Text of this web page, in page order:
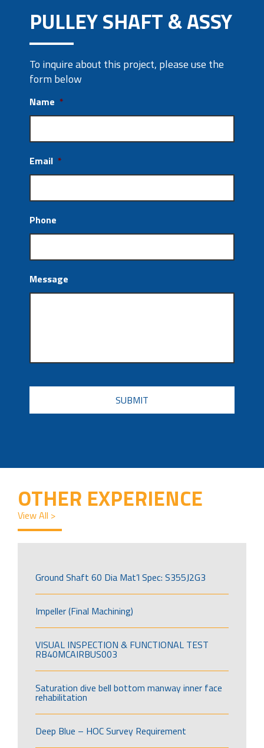
PULLEY SHAFT & ASSY
To inquire about this project, please use the
form below
Name *
Email *
Phone
Message
CAPTCHA
OTHER EXPERIENCE
View All >
Ground Shaft 60 Dia Mat’l Spec: S355J2G3
Impeller (Final Machining)
VISUAL INSPECTION & FUNCTIONAL TEST
RB40MCAIRBUS003
Saturation dive bell bottom manway inner face
rehabilitation
Deep Blue – HOC Survey Requirement